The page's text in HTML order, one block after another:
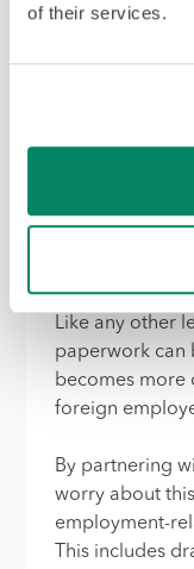
of their services.
process.
6. Once
related
and
Like any other
paperwork can
becomes more
foreign
By partnering
worry about
employment-
This includes